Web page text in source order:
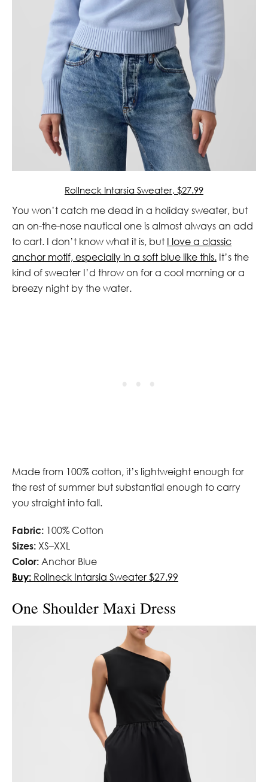
Rollneck Intarsia Sweater, $27.99
You won’t catch me dead in a holiday sweater, but
an on-the-nose nautical one is almost always an add
to cart. I don’t know what it is, but I love a classic
anchor motif, especially in a soft blue like this. It’s the
kind of sweater I’d throw on for a cool morning or a
breezy night by the water.
Made from 100% cotton, it’s lightweight enough for
the rest of summer but substantial enough to carry
you straight into fall.
Fabric: 100% Cotton
Sizes: XS–XXL
Color: Anchor Blue
Buy: Rollneck Intarsia Sweater $27.99
One Shoulder Maxi Dress